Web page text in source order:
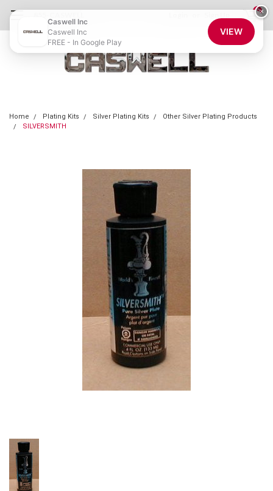
0
Home Plating Kits Silver Plating Kits
Other Silver Plating Products
SILVERSMITH
×
Caswell Inc
Caswell Inc
FREE - In Google Play
VIEW